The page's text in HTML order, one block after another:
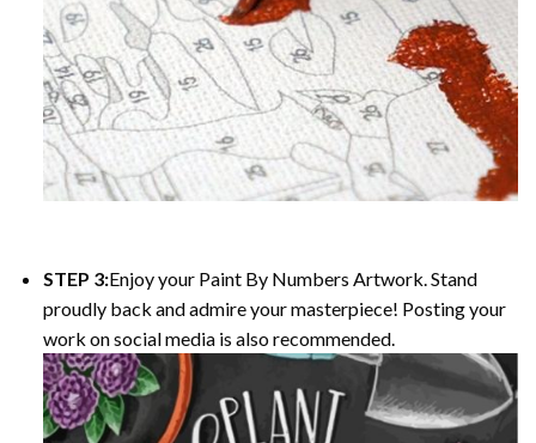
STEP 3:Enjoy your Paint By Numbers Artwork. Stand
proudly back and admire your masterpiece! Posting your
work on social media is also recommended.